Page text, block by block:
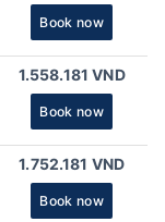
Book now
1.558.181 VND
Book now
1.752.181 VND
Book now